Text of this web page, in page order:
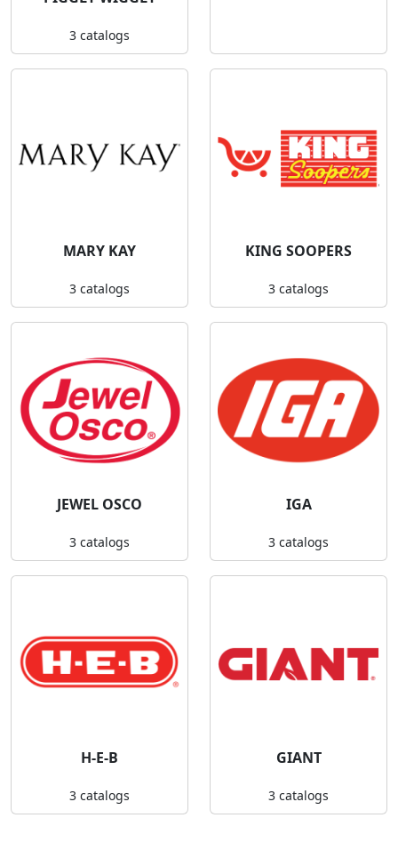
3 catalogs
MARY KAY
3 catalogs
KING SOOPERS
3 catalogs
JEWEL OSCO
3 catalogs
IGA
3 catalogs
H-E-B
3 catalogs
GIANT
3 catalogs